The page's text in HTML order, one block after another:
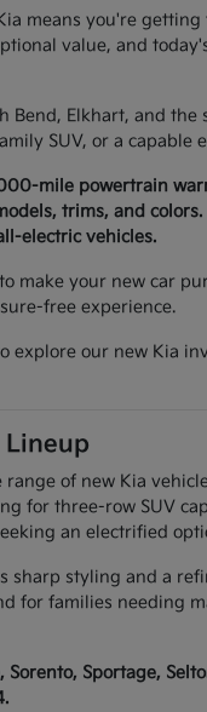
means you're
value, and
Bend, Elkhart, and
SUV, or a
mile powertrain
trims, and colors.
electric vehicles.
make your new car
free experience.
explore our new Kia
of new Kia
for three-row SUV
an electrified
sharp styling and a
for families needing
Sportage,